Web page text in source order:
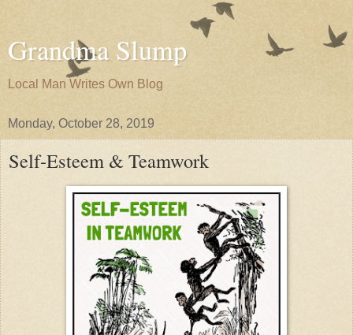
Grandma Slump
Local Man Writes Own Blog
Monday, October 28, 2019
Self-Esteem & Teamwork